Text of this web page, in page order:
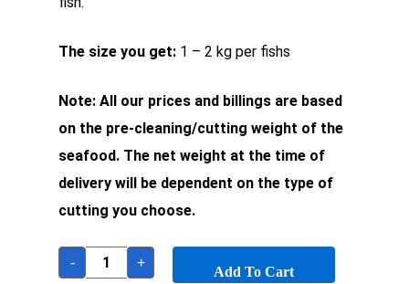
The size you get: 1 – 2 kg per fishs
Note: All our prices and billings are based
on the pre-cleaning/cutting weight of the
seafood. The net weight at the time of
delivery will be dependent on the type of
cutting you choose.
- +
Add To Cart